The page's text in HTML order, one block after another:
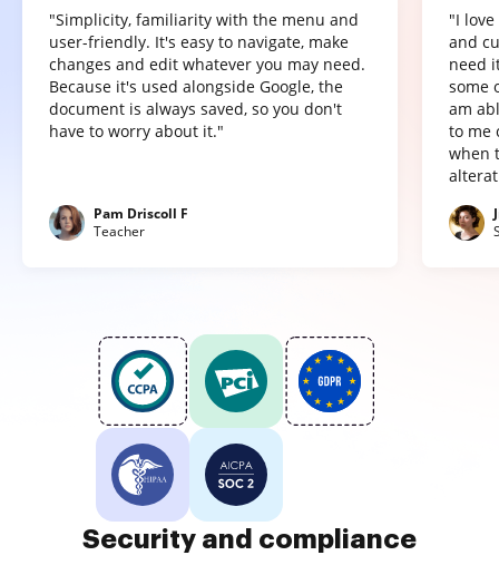
"Simplicity, familiarity with the menu and
user-friendly. It's easy to navigate, make
changes and edit whatever you may need.
Because it's used alongside Google, the
document is always saved, so you don't
have to worry about it."
Pam Driscoll F
Teacher
"I
and
need
some
am
to me
when
Security and compliance